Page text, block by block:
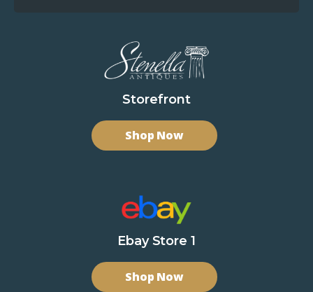
Storefront
Shop Now
Ebay Store 1
Shop Now